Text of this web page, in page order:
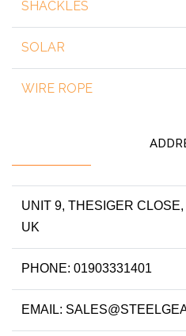
SHACKLES
SOLAR
WIRE ROPE
UNIT 9, THESIGER
UK
PHONE: 01903331401
EMAIL: